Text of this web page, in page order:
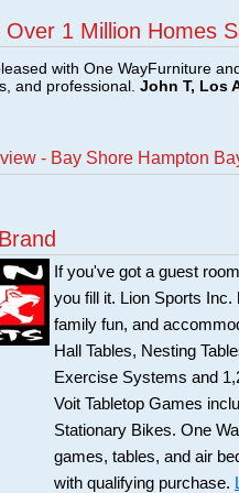
Over 1 Million Homes
with One WayFurniture
and professional. John T, Los
- Bay Shore Hampton
If you've got a guest
you fill it. Lion Sports
family fun, and
Hall Tables, Nesting
Exercise Systems and
Voit Tabletop Games
Stationary Bikes. One
games, tables, and air
with qualifying purchase.